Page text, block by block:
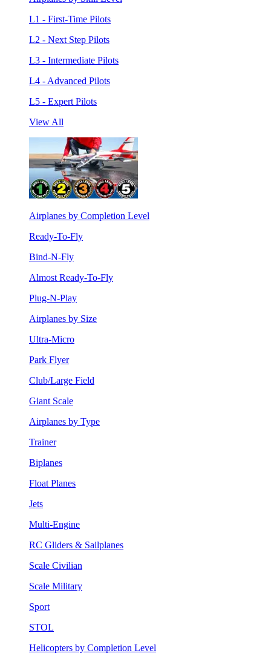
L1 - First-Time Pilots
L2 - Next Step Pilots
L3 - Intermediate Pilots
L4 - Advanced Pilots
L5 - Expert Pilots
View All
Airplanes by Completion Level
Ready-To-Fly
Bind-N-Fly
Almost Ready-To-Fly
Plug-N-Play
Airplanes by Size
Ultra-Micro
Park Flyer
Club/Large Field
Giant Scale
Airplanes by Type
Trainer
Biplanes
Float Planes
Jets
Multi-Engine
RC Gliders & Sailplanes
Scale Civilian
Scale Military
Sport
STOL
Helicopters by Completion Level